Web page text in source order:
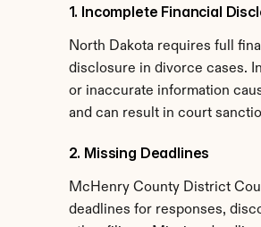
1. Incomplete Financial
North Dakota requires full
disclosure in divorce cases.
or inaccurate information
and can result in court
2. Missing Deadlines
McHenry County District
deadlines for responses,